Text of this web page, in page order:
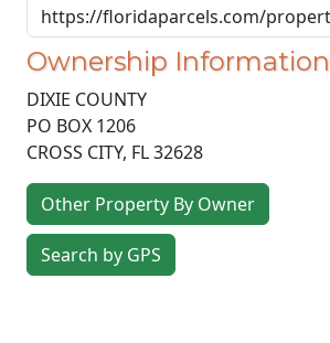
Ownership Information
DIXIE COUNTY
PO BOX 1206
CROSS CITY, FL32628
Other Property By Owner
Search by GPS